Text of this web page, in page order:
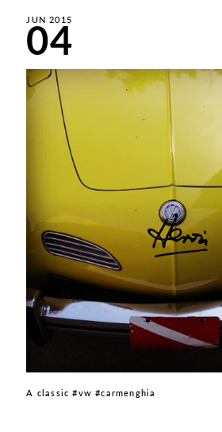
JUN 2015
04
A classic #vw #carmenghia